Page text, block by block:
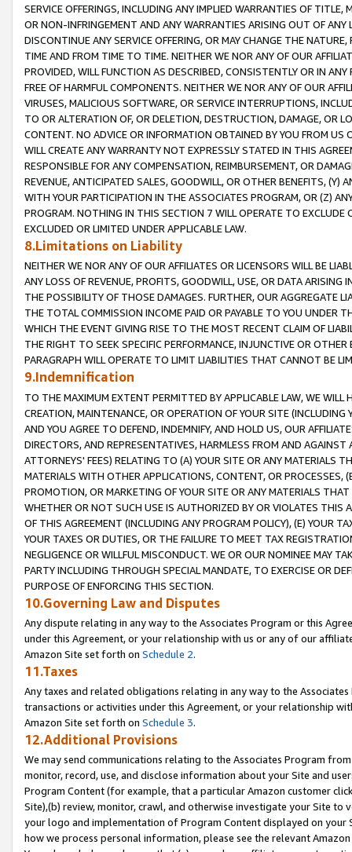
SERVICE OFFERINGS, INCLUDING ANY IMPLIED WARRANTIES OF
OR NON-INFRINGEMENT AND ANY WARRANTIES ARISING OUT OF ANY
DISCONTINUE ANY SERVICE OFFERING, OR MAY CHANGE THE
TIME AND FROM TIME TO TIME. NEITHER WE NOR ANY OF OUR
PROVIDED, WILL FUNCTION AS DESCRIBED, CONSISTENTLY OR IN
FREE OF HARMFUL COMPONENTS. NEITHER WE NOR ANY OF OUR
VIRUSES, MALICIOUS SOFTWARE, OR SERVICE INTERRUPTIONS,
TO OR ALTERATION OF, OR DELETION, DESTRUCTION, DAMAGE, OR
CONTENT. NO ADVICE OR INFORMATION OBTAINED BY YOU FROM
WILL CREATE ANY WARRANTY NOT EXPRESSLY STATED IN THIS
RESPONSIBLE FOR ANY COMPENSATION, REIMBURSEMENT, OR
REVENUE, ANTICIPATED SALES, GOODWILL, OR OTHER BENEFITS,
WITH YOUR PARTICIPATION IN THE ASSOCIATES PROGRAM, OR (Z)
PROGRAM. NOTHING IN THIS SECTION 7 WILL OPERATE TO
EXCLUDED OR LIMITED UNDER APPLICABLE LAW.
8.Limitations on Liability
NEITHER WE NOR ANY OF OUR AFFILIATES OR LICENSORS WILL BE
ANY LOSS OF REVENUE, PROFITS, GOODWILL, USE, OR DATA ARISING
THE POSSIBILITY OF THOSE DAMAGES. FURTHER, OUR AGGREGATE
THE TOTAL COMMISSION INCOME PAID OR PAYABLE TO YOU UNDER
WHICH THE EVENT GIVING RISE TO THE MOST RECENT CLAIM OF
THE RIGHT TO SEEK SPECIFIC PERFORMANCE, INJUNCTIVE OR
PARAGRAPH WILL OPERATE TO LIMIT LIABILITIES THAT CANNOT BE
9.Indemnification
TO THE MAXIMUM EXTENT PERMITTED BY APPLICABLE LAW, WE WILL
CREATION, MAINTENANCE, OR OPERATION OF YOUR SITE (INCLUDING
AND YOU AGREE TO DEFEND, INDEMNIFY, AND HOLD US, OUR
DIRECTORS, AND REPRESENTATIVES, HARMLESS FROM AND
ATTORNEYS' FEES) RELATING TO (A) YOUR SITE OR ANY MATERIALS
MATERIALS WITH OTHER APPLICATIONS, CONTENT, OR PROCESSES,
PROMOTION, OR MARKETING OF YOUR SITE OR ANY MATERIALS
WHETHER OR NOT SUCH USE IS AUTHORIZED BY OR VIOLATES THIS
OF THIS AGREEMENT (INCLUDING ANY PROGRAM POLICY), (E) YOUR
YOUR TAXES OR DUTIES, OR THE FAILURE TO MEET TAX
NEGLIGENCE OR WILLFUL MISCONDUCT. WE OR OUR NOMINEE MAY
PARTY INCLUDING THROUGH SPECIAL MANDATE, TO EXERCISE OR
PURPOSE OF ENFORCING THIS SECTION.
10.Governing Law and Disputes
Any dispute relating in any way to the Associates Program or this
under this Agreement, or your relationship with us or any of our
Amazon Site set forth on Schedule 2.
11.Taxes
Any taxes and related obligations relating in any way to the
transactions or activities under this Agreement, or your relationship
Amazon Site set forth on Schedule 3.
12.Additional Provisions
We may send communications relating to the Associates Program
monitor, record, use, and disclose information about your Site and
Program Content (for example, that a particular Amazon customer
Site),(b) review, monitor, crawl, and otherwise investigate your Site
your logo and implementation of Program Content displayed on
how we process personal information, please see the relevant